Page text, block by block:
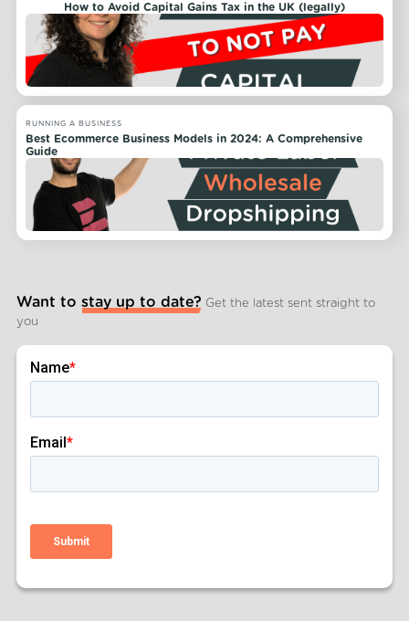
How to Avoid Capital Gains Tax in the UK (legally)
RUNNING A BUSINESS
Best Ecommerce Business Models in 2024: A Comprehensive
Guide
Want to stay up to date? Get the latest sent straight to
you